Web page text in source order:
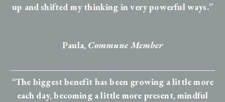
up and shifted my thinking in very powerful ways.”
Paula, Commune Member
“The biggest benefit has been growing a little more
each day, becoming a little more present, mindful